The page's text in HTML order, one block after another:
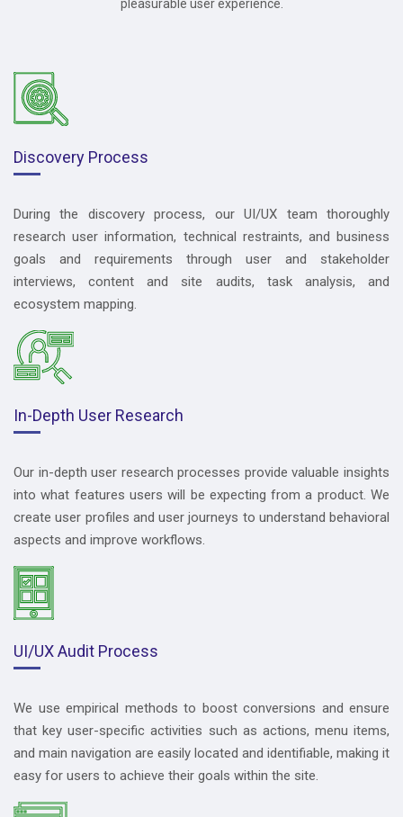
pleasurable user experience.
Discovery Process
During the discovery process, our UI/UX team thoroughly
research user information, technical restraints, and business
goals and requirements through user and stakeholder
interviews, content and site audits, task analysis, and
ecosystem mapping.
In-Depth User Research
Our in-depth user research processes provide valuable insights
into what features users will be expecting from a product. We
create user profiles and user journeys to understand behavioral
aspects and improve workflows.
UI/UX Audit Process
We use empirical methods to boost conversions and ensure
that key user-specific activities such as actions, menu items,
and main navigation are easily located and identifiable, making it
easy for users to achieve their goals within the site.